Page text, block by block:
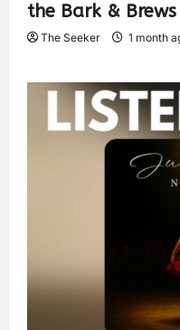
the Bark &
The Seeker 1 month